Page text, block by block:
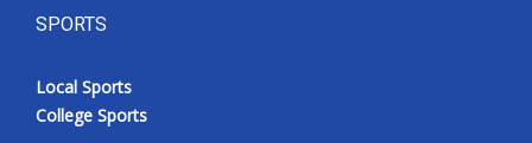
SPORTS
Local Sports
College Sports